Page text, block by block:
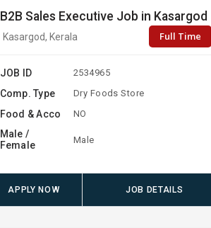
B2B Sales Executive Job in Kasargod
Kasargod, Kerala Full Time
JOB ID 2534965
Comp. Type Dry Foods Store
Food & Acco NO
Male /
Female
Male
APPLY NOW JOB DETAILS